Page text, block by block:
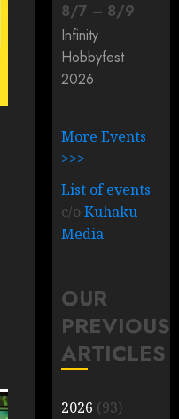
8/7 – 8/9
Infinity
Hobbyfest
2026
More Events
>>>
List of events
c/oKuhaku
Media
OUR
PREVIOUS
ARTICLES
2026 (93)